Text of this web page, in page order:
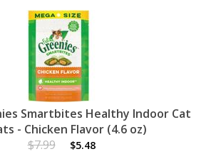
Smartbites Healthy Indoor Cat
- Chicken Flavor (4.6 oz)
$7.99
$5.48